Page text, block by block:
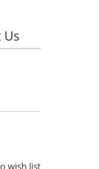
Us
wish list